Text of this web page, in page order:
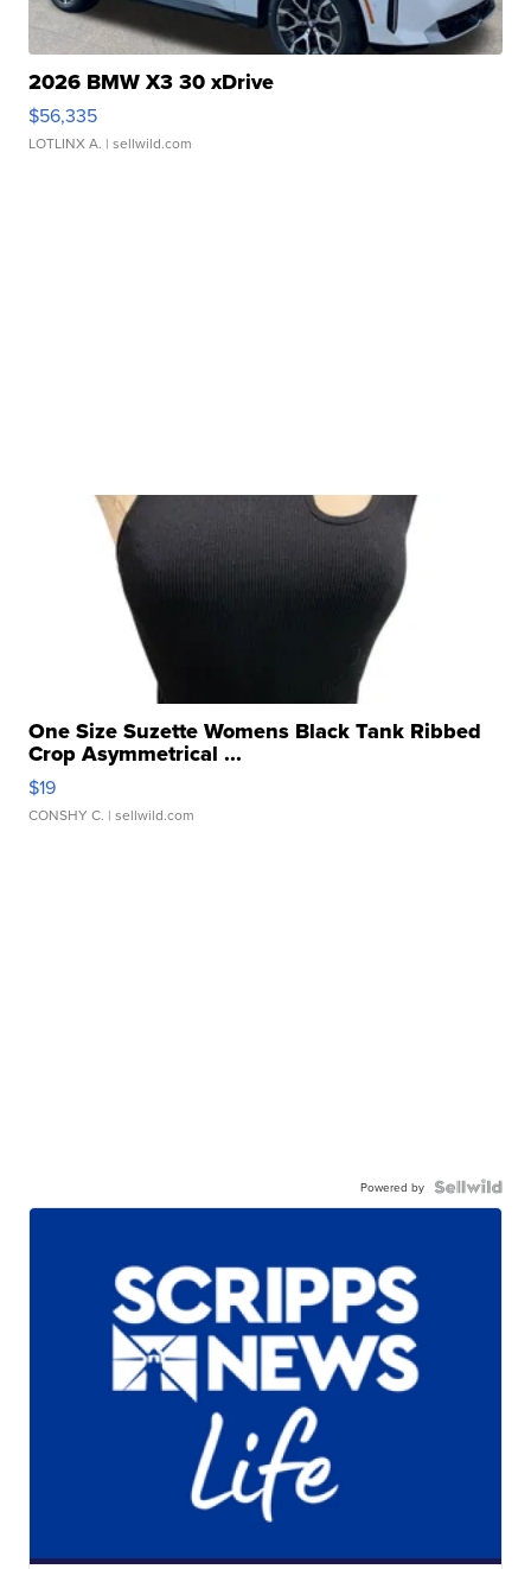
2026 BMW X3 30 xDrive
$56,335
LOTLINX A. | sellwild.com
One Size Suzette Womens Black Tank Ribbed
Crop Asymmetrical ...
$19
CONSHY C. | sellwild.com
Powered by